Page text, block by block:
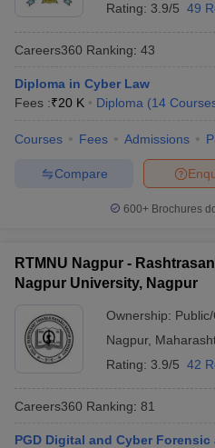
Rating: 3.9/5 49
Careers360 Ranking: 43
Diploma in Cyber Law
Fees :₹20 K Diploma (14
Courses Fees Admissions
Compare
600+ Brochures
RTMNU Nagpur -
Nagpur University, Nagpur
Ownership:
Nagpur,
Rating: 3.9/5 42
Careers360 Ranking: 81
PGD Digital and Cyber